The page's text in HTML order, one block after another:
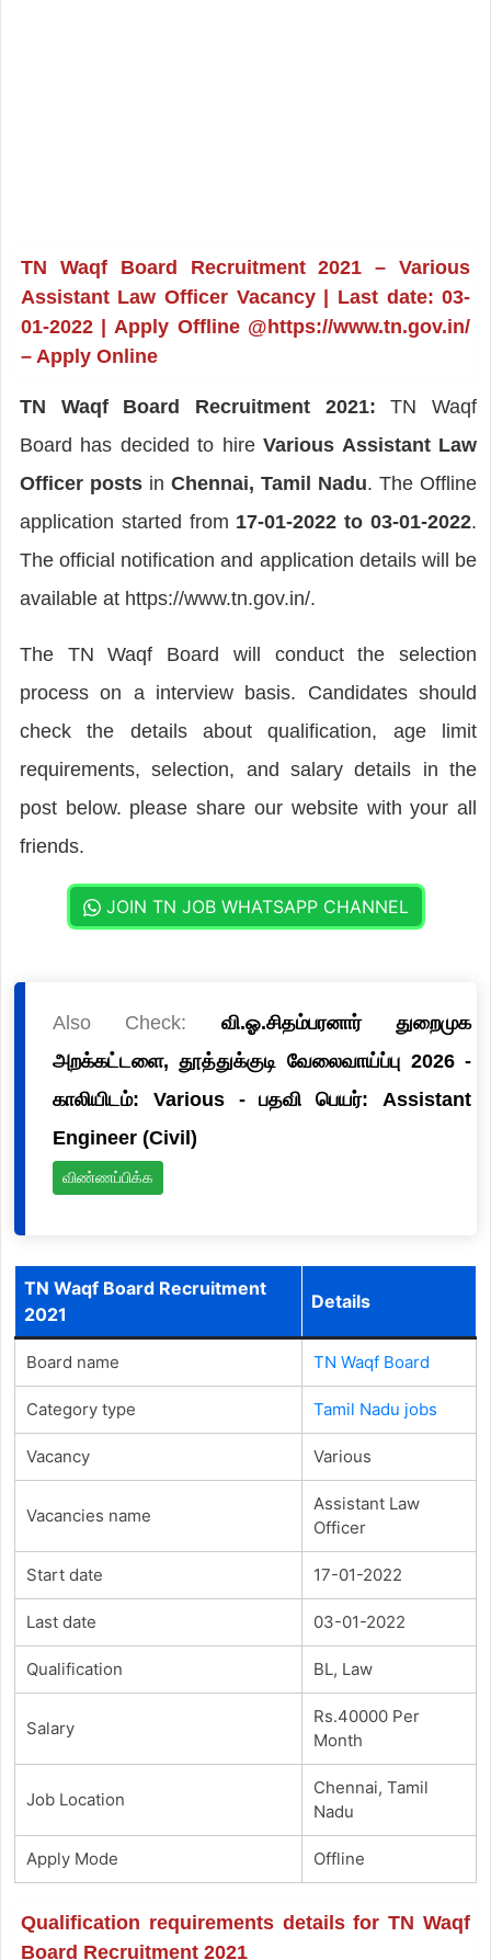
TN Waqf Board Recruitment 2021 – Various
Assistant Law Officer Vacancy | Last date: 03-
01-2022 | Apply Offline @https://www.tn.gov.in/
– Apply Online
TN Waqf Board Recruitment 2021: TN Waqf
Board has decided to hireVarious Assistant Law
Officer posts in Chennai, Tamil Nadu. The Offline
application started from 17-01-2022 to 03-01-2022.
The official notification and application details will be
available at https://www.tn.gov.in/.
The TN Waqf Board will conduct the selection
process on a interview basis. Candidates should
check the details about qualification, age limit
requirements, selection, and salary details in the
post below. please share our website with your all
friends.
JOIN TN JOB WHATSAPP CHANNEL
Also Check: வி.ஓ.சிதம்பரனார் துறைமுக
அறக்கட்டளை, தூத்துக்குடி வேலைவாய்ப்பு 2026 -
காலியிடம்: Various - பதவி பெயர்: Assistant
Engineer (Civil)
விண்ணப்பிக்க
TN Waqf Board Recruitment
2021
Details
Board name TN Waqf Board
Category type Tamil Nadu jobs
Vacancy Various
Vacancies name
Assistant Law
Officer
Start date 17-01-2022
Last date 03-01-2022
Qualification BL, Law
Salary
Rs.40000 Per
Month
Job Location
Chennai, Tamil
Nadu
Apply Mode Offline
Qualification requirements details for TN Waqf
Board Recruitment 2021